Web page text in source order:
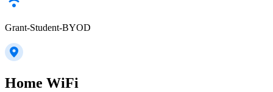
Grant-Student-BYOD
Home WiFi